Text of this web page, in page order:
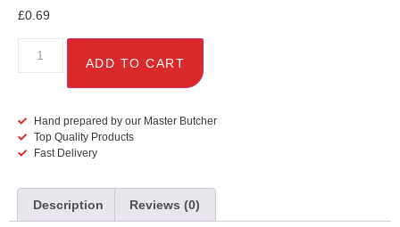
£0.69
ADD TO CART
Hand prepared by our Master Butcher
Top Quality Products
Fast Delivery
Description Reviews (0)